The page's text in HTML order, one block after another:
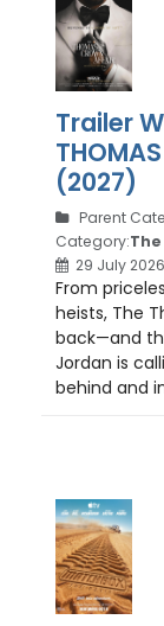
Trailer
(2027)
Parent
Category:
29 July 2026
From
heists, The
back—and
Jordan is
behind and